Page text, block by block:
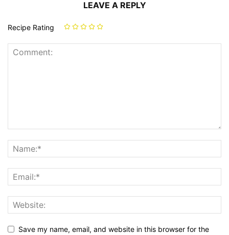
LEAVE A REPLY
Recipe Rating
Save my name, email, and website in this browser for the